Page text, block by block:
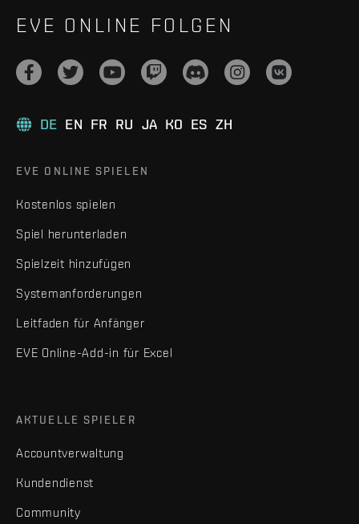
EVE ONLINE FOLGEN
DE EN FR RU JA KO ES ZH
EVE ONLINE SPIELEN
Kostenlos spielen
Spiel herunterladen
Spielzeit hinzufügen
Systemanforderungen
Leitfaden für Anfänger
EVE Online-Add-in für Excel
AKTUELLE SPIELER
Accountverwaltung
Kundendienst
Community